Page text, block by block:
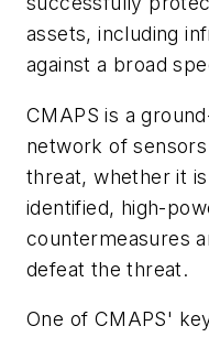
assets, including
against a broad
CMAPS is a
network of
threat, whether it
identified, high-
countermeasures
defeat the threat.
One of CMAPS'